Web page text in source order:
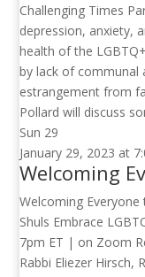
Challenging Times
depression, anxiety,
health of the
by lack of communal
estrangement from
Pollard will discuss
Sun 29
January 29, 2023 at
Welcoming
Welcoming Everyone
Shuls Embrace
7pm ET | on Zoom
Rabbi Eliezer Hirsch,